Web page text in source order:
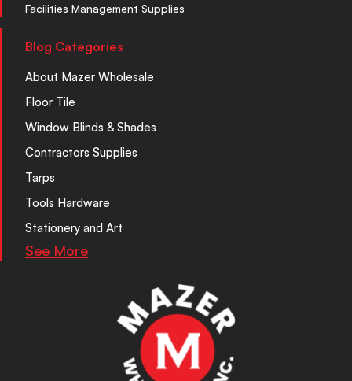
Facilities Management Supplies
Blog Categories
About Mazer Wholesale
Floor Tile
Window Blinds & Shades
Contractors Supplies
Tarps
Tools Hardware
Stationery and Art
See More